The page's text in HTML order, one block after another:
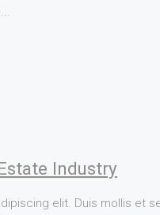
Industry
elit. Duis mollis et